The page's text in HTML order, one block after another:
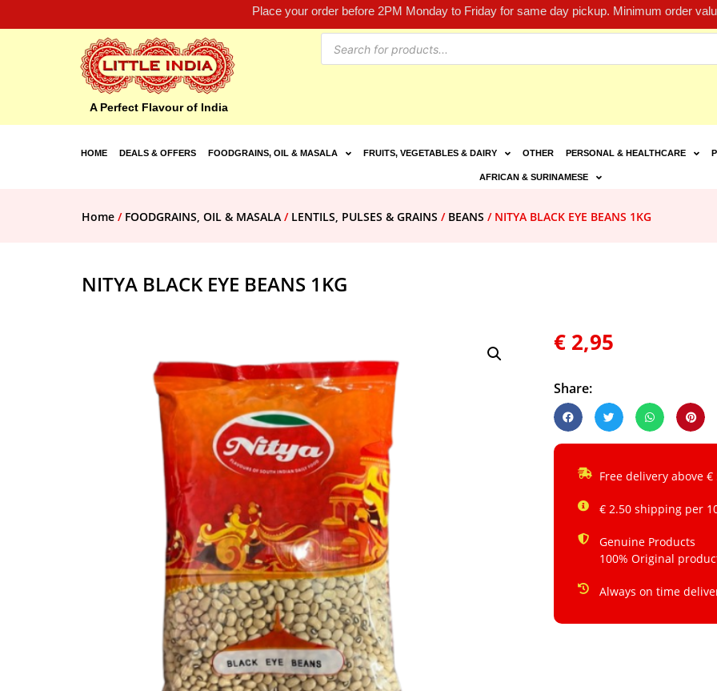
Place your order before 2PM Monday to Friday for same day pickup. Minimum order
A Perfect Flavour of India
HOME DEALS & OFFERS FOODGRAINS, OIL & MASALA FRUITS, VEGETABLES & DAIRY OTHER PERSONAL & HEALTHCARE
AFRICAN & SURINAMESE
Home / FOODGRAINS, OIL & MASALA / LENTILS, PULSES & GRAINS / BEANS / NITYA BLACK EYE BEANS 1KG
NITYA BLACK EYE BEANS 1KG
€ 2,95
Share:
Free delivery above €
€ 2.50 shipping per
Genuine Products
100% Original
Always on time